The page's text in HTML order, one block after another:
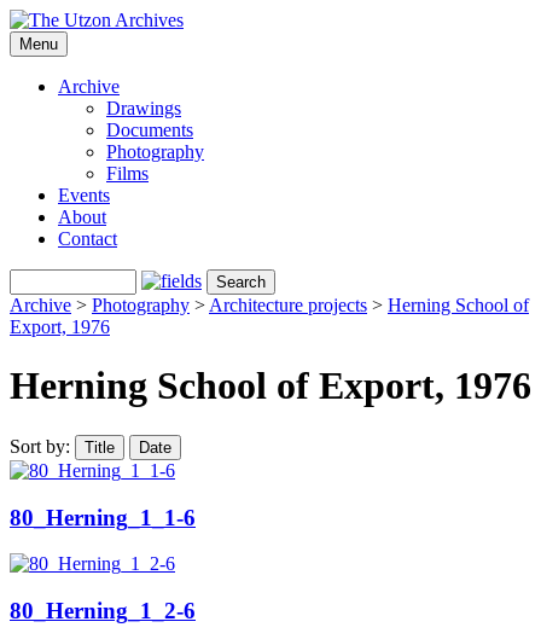
Menu
Archive
Drawings
Documents
Photography
Films
Events
About
Contact
Archive > Photography > Architecture projects > Herning School of
Export, 1976
Herning School of Export, 1976
Sort by: Title Date
80_Herning_1_1-6
80_Herning_1_2-6